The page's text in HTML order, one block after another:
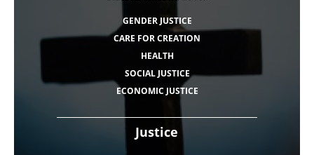
Justice
GENDER JUSTICE
CARE FOR CREATION
HEALTH
SOCIAL JUSTICE
ECONOMIC JUSTICE